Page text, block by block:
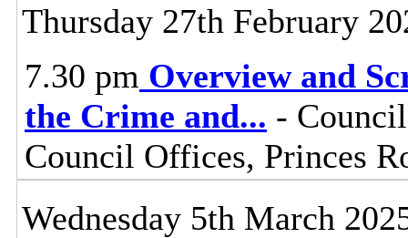
Thursday 27th February
7.30 pm Overview and
the Crime and... -
Council Offices, Princes
Wednesday 5th March